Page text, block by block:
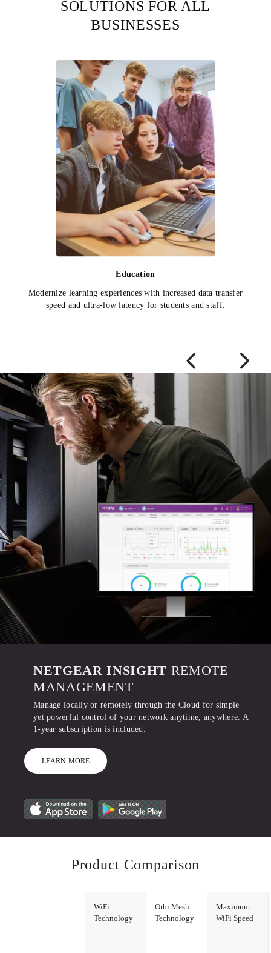
SOLUTIONS FOR ALL
BUSINESSES
Education
Modernize learning experiences with increased data transfer
speed and ultra-low latency for students and staff.
Previous Slide Next
NETGEAR INSIGHT REMOTE
MANAGEMENT
Manage locally or remotely through the Cloud for simple
yet powerful control of your network anytime, anywhere. A
1-year subscription is included.
LEARN MORE
Product Comparison
WiFi
Technology
Orbi Mesh
Technology
Maximum
WiFi Speed